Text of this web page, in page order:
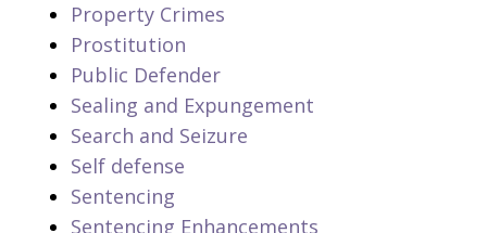
Property Crimes
Prostitution
Public Defender
Sealing and Expungement
Search and Seizure
Self defense
Sentencing
Sentencing Enhancements